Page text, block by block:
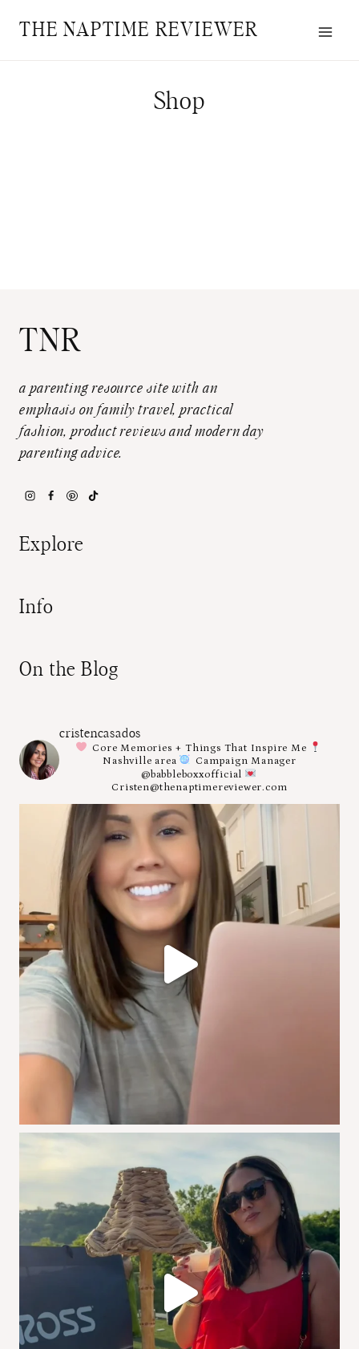
THE NAPTIME REVIEWER
Shop
TNR
a parenting resource site with an
emphasis on family travel, practical
fashion, product reviews and modern day
parenting advice.
Explore
Info
On the Blog
cristencasados
Core Memories + Things That Inspire Me
Nashville area
Campaign Manager
@babbleboxxofficial
Cristen@thenaptimereviewer.com